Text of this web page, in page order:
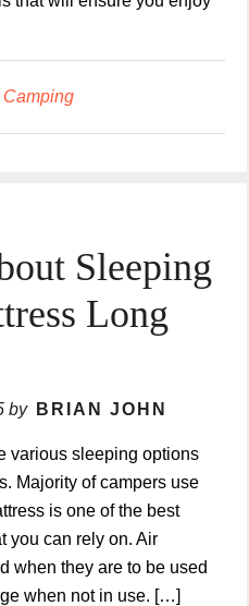
Camping
Sleeping
Long
by BRIAN JOHN
various sleeping options
Majority of campers use
is one of the best
you can rely on. Air
when they are to be used
when not in use. […]